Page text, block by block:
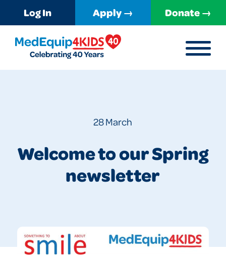
Log In Apply → Donate →
MENU
28 March
Welcome to our Spring
newsletter